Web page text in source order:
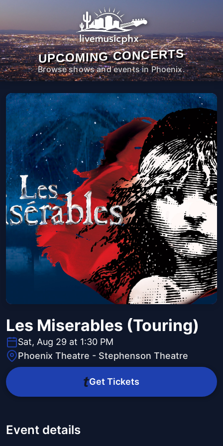
UPCOMING CONCERTS
Browse shows and events in Phoenix.
Les Miserables (Touring)
Sat, Aug 29 at 1:30 PM
Phoenix Theatre - Stephenson Theatre
Get Tickets
Event details